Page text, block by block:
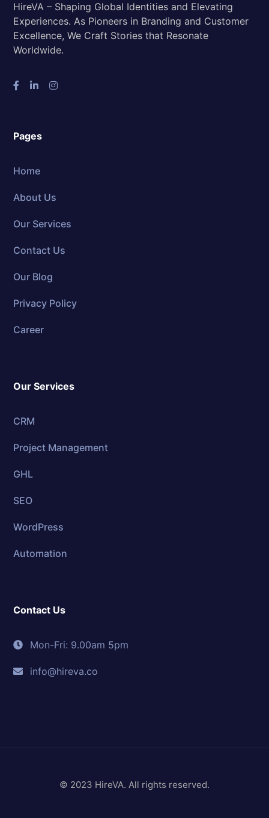
HireVA – Shaping Global Identities and Elevating
Experiences. As Pioneers in Branding and Customer
Excellence, We Craft Stories that Resonate
Worldwide.
Pages
Home
About Us
Our Services
Contact Us
Our Blog
Privacy Policy
Career
Our Services
CRM
Project Management
GHL
SEO
WordPress
Automation
Contact Us
Mon-Fri: 9.00am 5pm
info@hireva.co
© 2023 HireVA. All rights reserved.